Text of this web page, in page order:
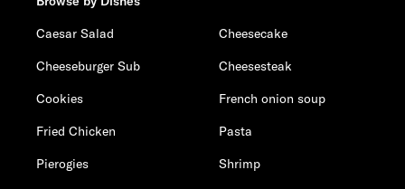
Caesar Salad
Cheesecake
Cheeseburger Sub
Cheesesteak
Cookies
French onion soup
Fried Chicken
Pasta
Pierogies
Shrimp